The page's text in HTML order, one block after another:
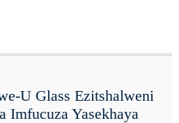
U Glass Ezitshalweni
Imfucuza Yasekhaya